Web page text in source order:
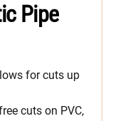
Pipe
for cuts up
cuts on PVC,